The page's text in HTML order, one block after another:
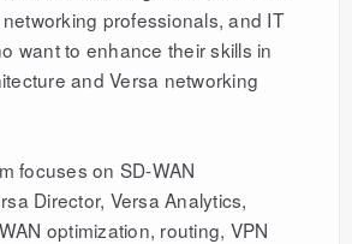
professionals, and IT
want to enhance their skills in
and Versa networking
focuses on SD-WAN
Director, Versa Analytics,
optimization, routing, VPN